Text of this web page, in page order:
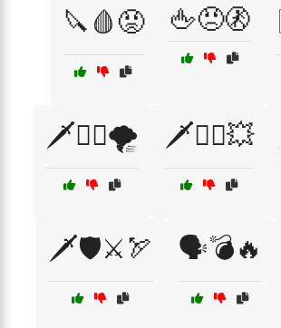
🔪🩸😡 🖕😠🚷
🗡️🏴‍☠️🌪️ 🗡️🏴‍☠️💥
🗡️🛡️⚔️🏹 🗣️💣🔥